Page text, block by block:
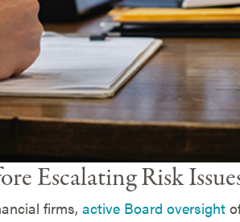
Escalating Risk
firms, active Board oversight